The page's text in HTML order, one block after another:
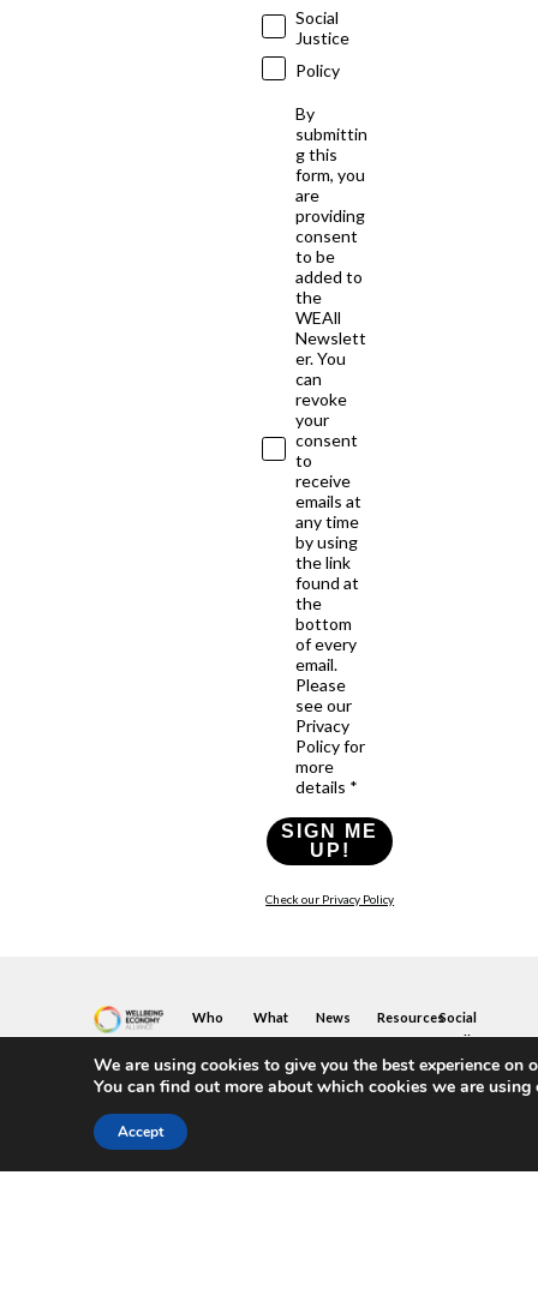
Social
Justice
Policy
By
submittin
g this
form, you
are
providing
consent
to be
added to
the
WEAll
Newslett
er. You
can
revoke
your
consent
to
receive
emails at
any time
by using
the link
found at
the
bottom
of every
email.
Please
see our
Privacy
Policy for
more
details *
SIGN ME
UP!
Check our Privacy Policy
Who
We
Are
Our
What
You
Can
Do
Join
News
&
Blogs
Resources
Toolkits
&
Key
Social
Media
Twitter
LinkedIn
We are using cookies to give you the best experience on
You can find out more about which cookies we are
Accept